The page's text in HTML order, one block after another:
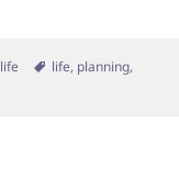
Categories
life Tags
life, planning,